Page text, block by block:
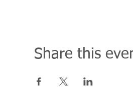
Share this